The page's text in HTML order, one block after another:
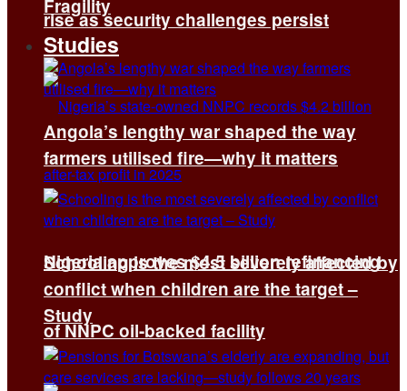
rise as security challenges persist
Nigeria approves $4.5 billion refinancing
of NNPC oil-backed facility
Fragility
Studies
Angola’s lengthy war shaped the way
farmers utilised fire—why it matters
Schooling is the most severely affected by
conflict when children are the target –
Study